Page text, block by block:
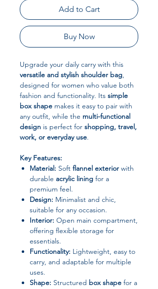
Add to Cart
Buy Now
Upgrade your daily carry with this
versatile and stylish shoulder bag,
designed for women who value both
fashion and functionality. Its simple
box shape makes it easy to pair with
any outfit, while the multi-functional
design is perfect for shopping, travel,
work, or everyday use.
Key Features:
Material: Soft flannel exterior with
durable acrylic lining for a
premium feel.
Design: Minimalist and chic,
suitable for any occasion.
Interior: Open main compartment,
offering flexible storage for
essentials.
Functionality: Lightweight, easy to
carry, and adaptable for multiple
uses.
Shape: Structured box shape for a